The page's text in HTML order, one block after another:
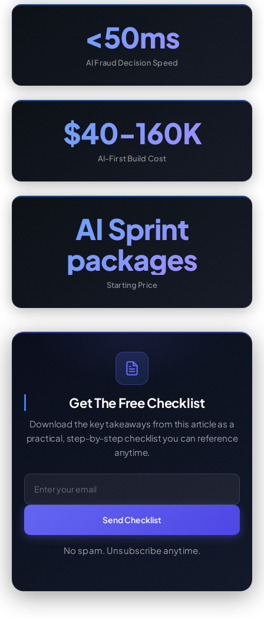
<50ms
AI Fraud Decision Speed
$40-160K
AI-First Build Cost
AI Sprint
packages
Starting Price
Get The Free Checklist
Download the key takeaways from this article as a
practical, step-by-step checklist you can reference
anytime.
Email Address
Send Checklist
No spam. Unsubscribe anytime.